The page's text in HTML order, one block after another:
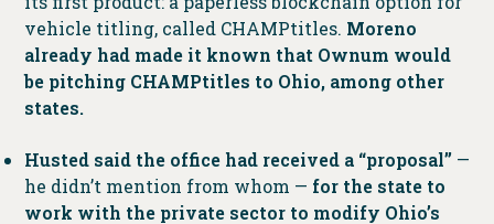
vehicle titling, called CHAMPtitles. Moreno
already had made it known that Ownum would
be pitching CHAMPtitles to Ohio, among other
states.
Husted said the office had received a “proposal” —
he didn’t mention from whom — for the state to
work with the private sector to modify Ohio’s